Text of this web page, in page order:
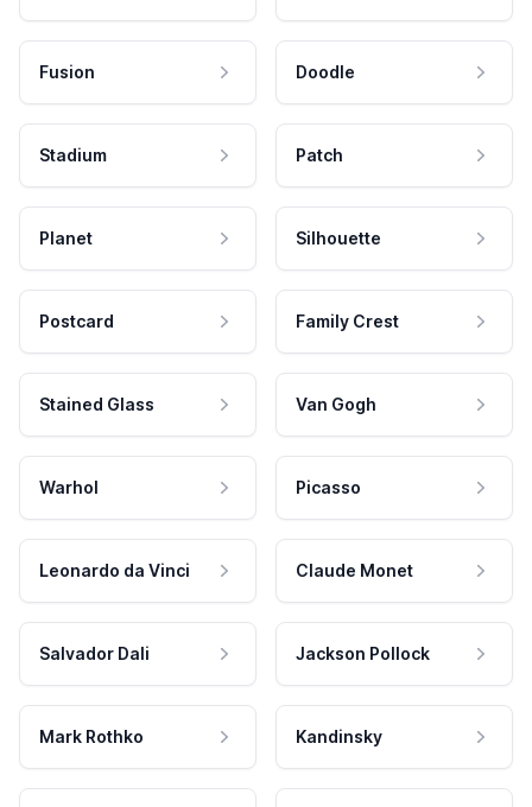
Fusion Doodle
Stadium Patch
Planet Silhouette
Postcard Family Crest
Stained Glass Van Gogh
Warhol Picasso
Leonardo da Vinci Claude Monet
Salvador Dali Jackson Pollock
Mark Rothko Kandinsky